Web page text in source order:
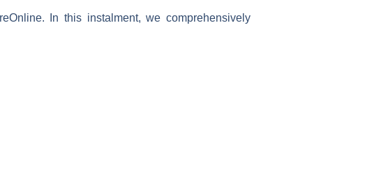
In this instalment, we comprehensively